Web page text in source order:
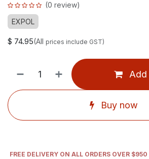
(0 review)
EXPOL
$ 74.95(All prices include GST)
Buy now
FREE DELIVERY ON ALL ORDERS OVER